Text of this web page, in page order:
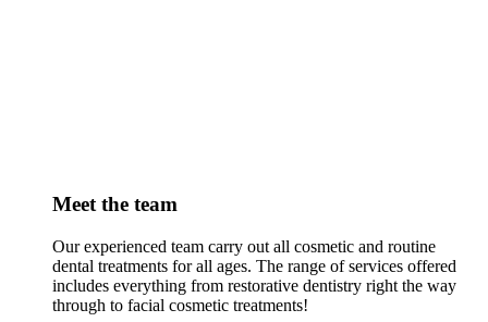
Meet the team
Our experienced team carry out all cosmetic and routine
dental treatments for all ages. The range of services offered
includes everything from restorative dentistry right the way
through to facial cosmetic treatments!